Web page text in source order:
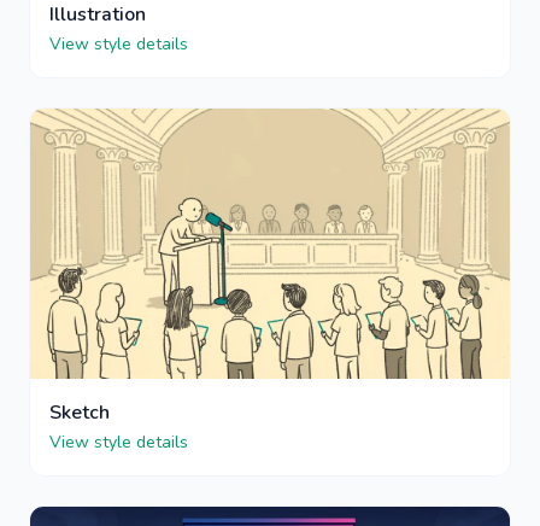
Illustration
View style details
Sketch
View style details